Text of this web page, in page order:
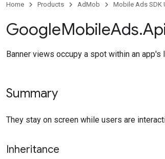
Home Products AdMob Mobile Ads SDK
GoogleMobileAds.
Banner views occupy a spot within an app's
Summary
They stay on screen while users are
Inheritance